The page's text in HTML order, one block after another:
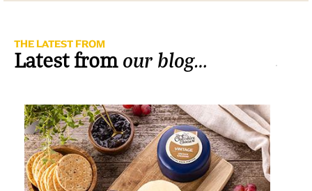
THE LATEST FROM
Latest fromour blog…